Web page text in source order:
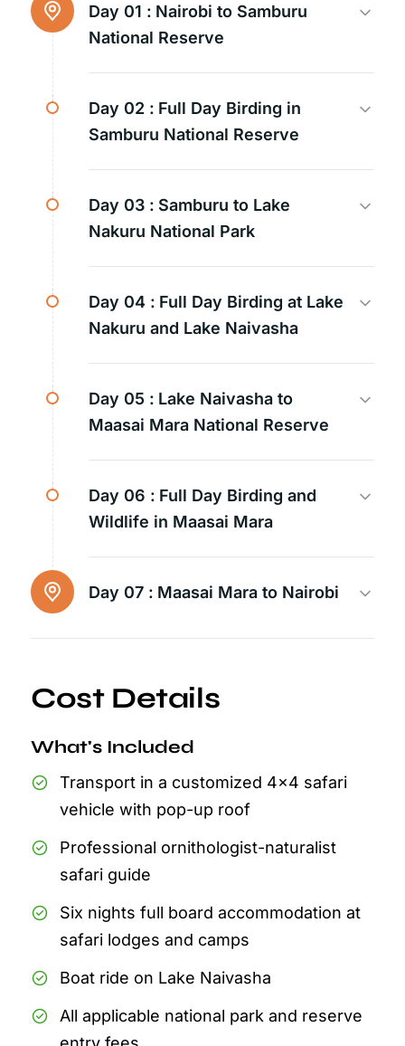
Day 01 : Nairobi to Samburu
National Reserve
Day 02 : Full Day Birding in
Samburu National Reserve
Day 03 : Samburu to Lake
Nakuru National Park
Day 04 : Full Day Birding at Lake
Nakuru and Lake Naivasha
Day 05 : Lake Naivasha to
Maasai Mara National Reserve
Day 06 : Full Day Birding and
Wildlife in Maasai Mara
Day 07 : Maasai Mara to Nairobi
Cost Details
What's Included
Transport in a customized 4x4 safari
vehicle with pop-up roof
Professional ornithologist-naturalist
safari guide
Six nights full board accommodation at
safari lodges and camps
Boat ride on Lake Naivasha
All applicable national park and reserve